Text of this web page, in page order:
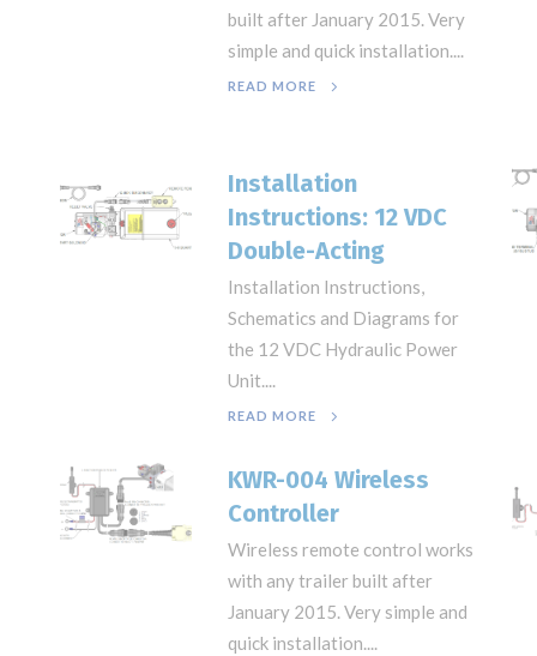
built after January 2015. Very
simple and quick installation....
READ MORE
Installation
Instructions: 12 VDC
Double-Acting
Installation Instructions,
Schematics and Diagrams for
the 12 VDC Hydraulic Power
Unit....
READ MORE
KWR-004 Wireless
Controller
Wireless remote control works
with any trailer built after
January 2015. Very simple and
quick installation....